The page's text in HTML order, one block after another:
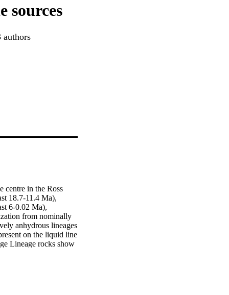
sources
authors
centre in the Ross
18.7-11.4 Ma),
6-0.02 Ma),
from nominally
anhydrous lineages
on the liquid line
Lineage rocks show
whereby depleted
least in part) in the